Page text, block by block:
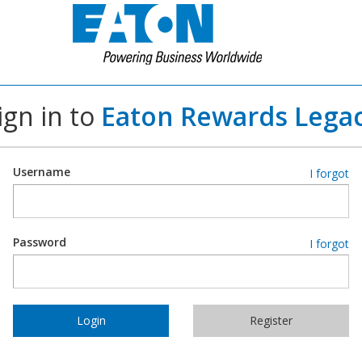
in to Eaton Rewards
Username I forgot
Password I forgot
Login Register